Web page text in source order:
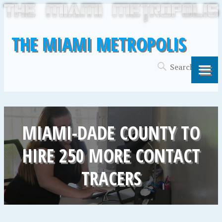
THE MIAMI METROPOLIS
MIAMI-DADE COUNTY TO
HIRE 250 MORE CONTACT
TRACERS